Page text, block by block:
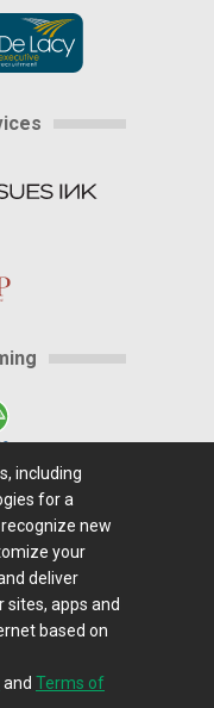
of Access
Questions?
Feeds
Ltd.
including
for a
new
your
deliver
sites, apps and
based on
and Terms of